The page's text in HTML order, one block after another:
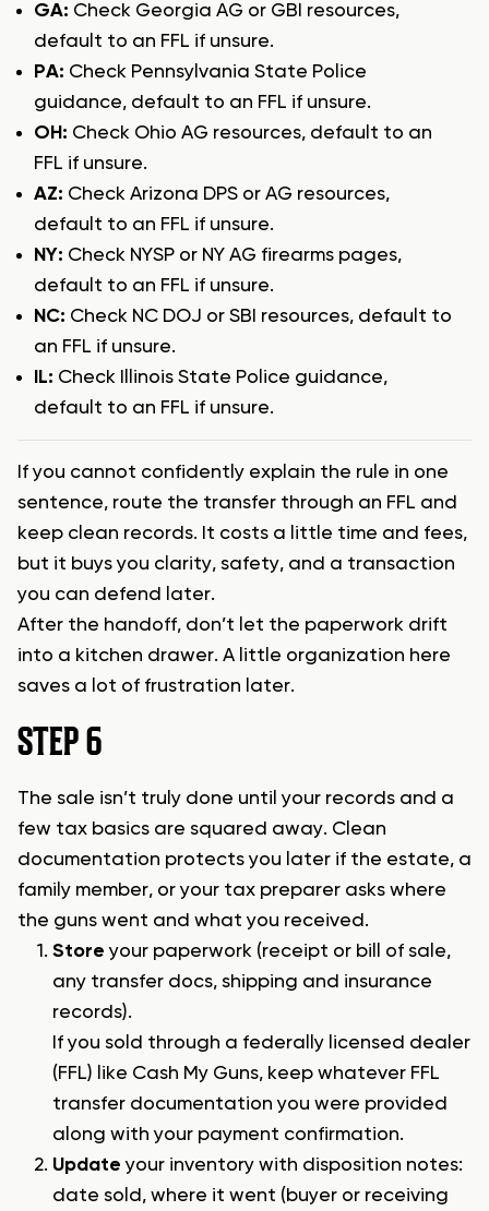
GA: Check Georgia AG or GBI resources,
default to an FFL if unsure.
PA: Check Pennsylvania State Police
guidance, default to an FFL if unsure.
OH: Check Ohio AG resources, default to an
FFL if unsure.
AZ: Check Arizona DPS or AG resources,
default to an FFL if unsure.
NY: Check NYSP or NY AG firearms pages,
default to an FFL if unsure.
NC: Check NC DOJ or SBI resources, default to
an FFL if unsure.
IL: Check Illinois State Police guidance,
default to an FFL if unsure.
If you cannot confidently explain the rule in one
sentence, route the transfer through an FFL and
keep clean records. It costs a little time and fees,
but it buys you clarity, safety, and a transaction
you can defend later.
After the handoff, don’t let the paperwork drift
into a kitchen drawer. A little organization here
saves a lot of frustration later.
STEP 6
The sale isn’t truly done until your records and a
few tax basics are squared away. Clean
documentation protects you later if the estate, a
family member, or your tax preparer asks where
the guns went and what you received.
Store your paperwork (receipt or bill of sale,
any transfer docs, shipping and insurance
records).
If you sold through a federally licensed dealer
(FFL) like Cash My Guns, keep whatever FFL
transfer documentation you were provided
along with your payment confirmation.
Update your inventory with disposition notes:
date sold, where it went (buyer or receiving